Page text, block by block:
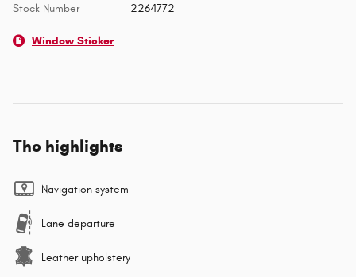
Stock Number 2264772
Window Sticker
The highlights
Navigation system
Lane departure
Leather upholstery